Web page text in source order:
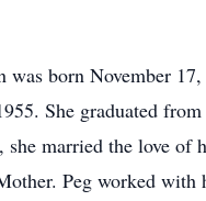
was born November
She graduated
she married the love
Peg worked